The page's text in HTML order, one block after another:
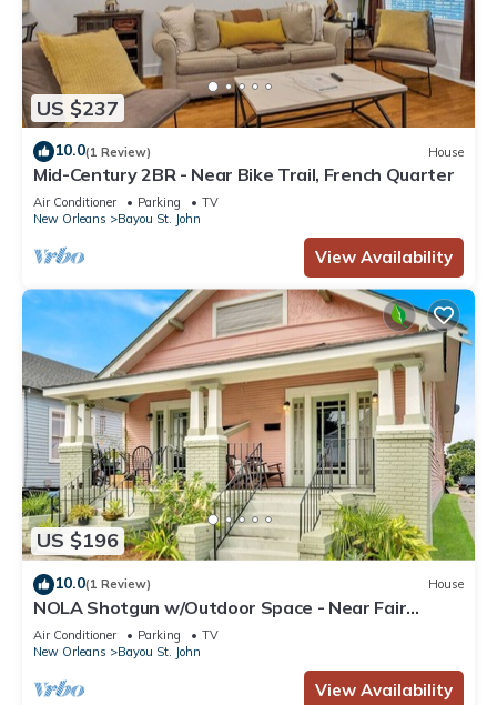
US $237
10.0(1 Review) House
Mid-Century 2BR - Near Bike Trail, French Quarter
Air Conditioner Parking
TV
New Orleans
Bayou St. John
View Availability
US $196
10.0(1 Review) House
NOLA Shotgun w/Outdoor Space - Near Fair
Grounds
Air Conditioner Parking
TV
New Orleans
Bayou St. John
View Availability